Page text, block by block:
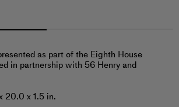
as part of the Eighth House
in partnership with 56 Henry and
20.0 x 1.5 in.